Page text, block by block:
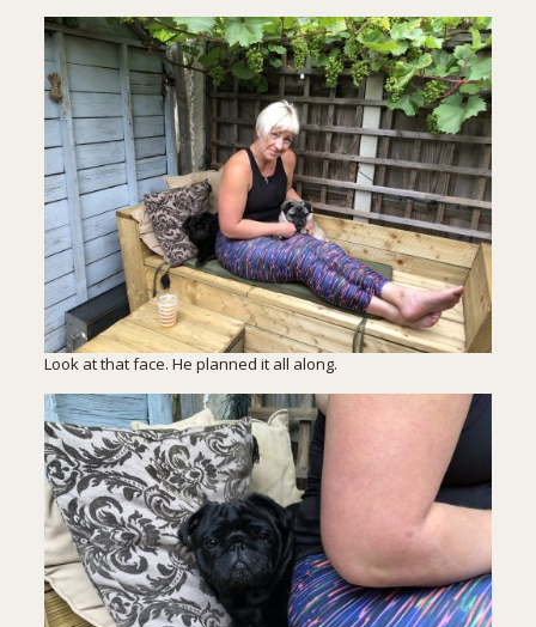
Look at that face. He planned it all along.